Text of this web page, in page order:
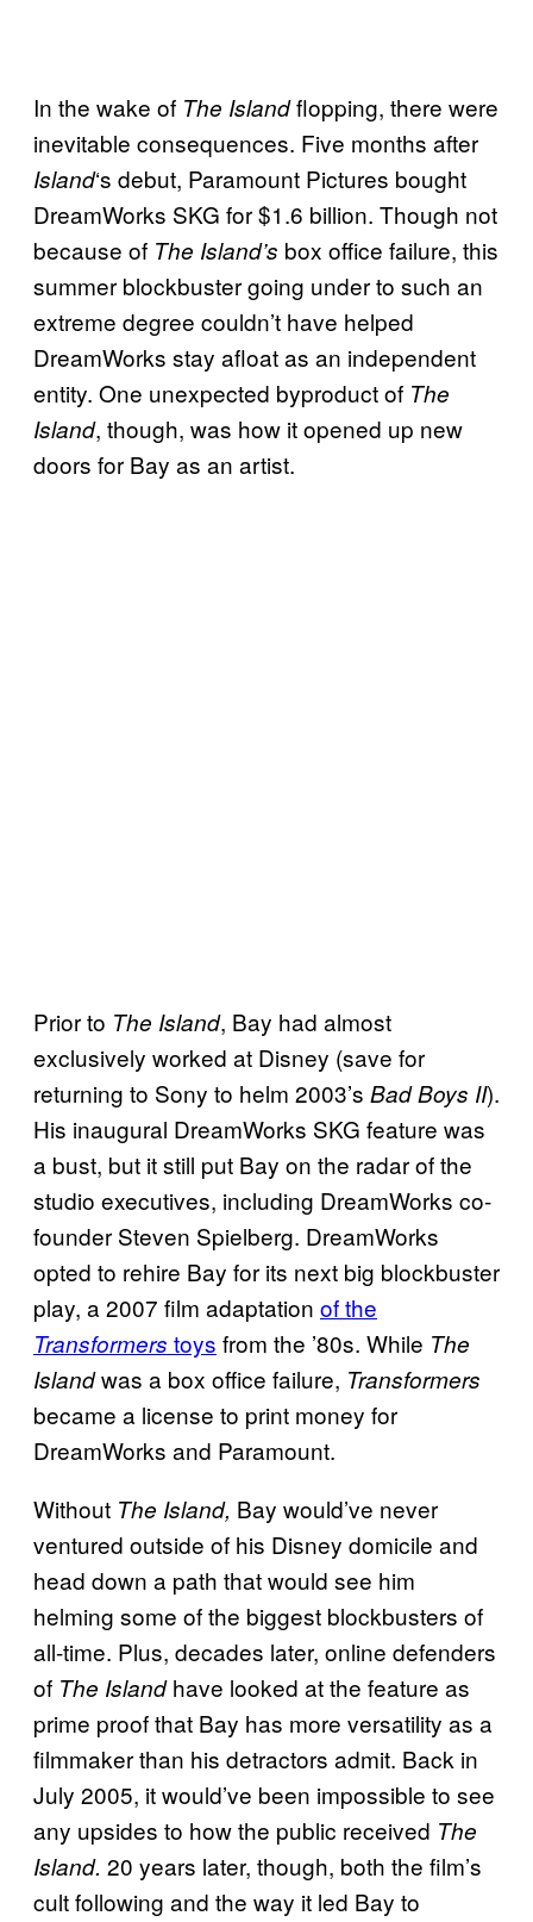
In the wake of The Islandflopping, there were
inevitable consequences. Five months after
Island‘s debut, Paramount Pictures bought
DreamWorks SKG for $1.6 billion. Though not
because of The Island’s box office failure, this
summer blockbuster going under to such an
extreme degree couldn’t have helped
DreamWorks stay afloat as an independent
entity. One unexpected byproduct of The
Island, though, was how it opened up new
doors for Bay as an artist.
Prior to The Island, Bay had almost
exclusively worked at Disney (save for
returning to Sony to helm 2003’s Bad Boys II).
His inaugural DreamWorks SKG feature was
a bust, but it still put Bay on the radar of the
studio executives, including DreamWorks co-
founder Steven Spielberg. DreamWorks
opted to rehire Bay for its next big blockbuster
play, a 2007 film adaptation of the
Transformers toys from the ’80s. While The
Islandwas a box office failure, Transformers
became a license to print money for
DreamWorks and Paramount.
Without The Island, Bay would’ve never
ventured outside of his Disney domicile and
head down a path that would see him
helming some of the biggest blockbusters of
all-time. Plus, decades later, online defenders
of The Islandhave looked at the feature as
prime proof that Bay has more versatility as a
filmmaker than his detractors admit. Back in
July 2005, it would’ve been impossible to see
any upsides to how the public received The
Island. 20 years later, though, both the film’s
cult following and the way it led Bay to